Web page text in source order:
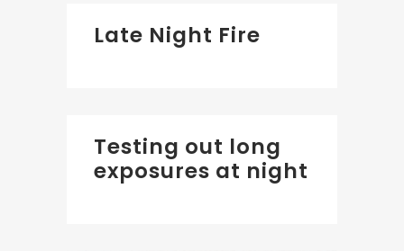
Late Night Fire
Testing out long
exposures at night